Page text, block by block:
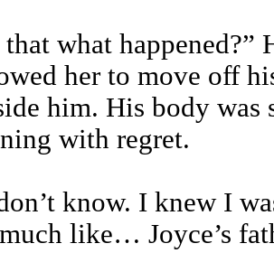
that what happened?”
her to move off
him. His body was
with regret.
know. I knew I
like… Joyce’s